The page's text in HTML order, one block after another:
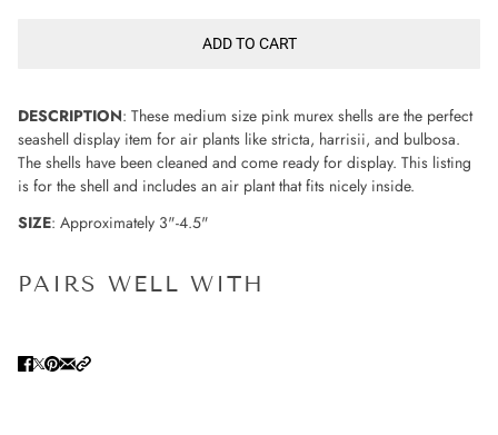
ADD TO CART
DESCRIPTION: These medium size pink murex shells are the perfect
seashell display item for air plants like stricta, harrisii, and bulbosa.
The shells have been cleaned and come ready for display. This listing
is for the shell and includes an air plant that fits nicely inside.
SIZE: Approximately 3"-4.5"
PAIRS WELL WITH